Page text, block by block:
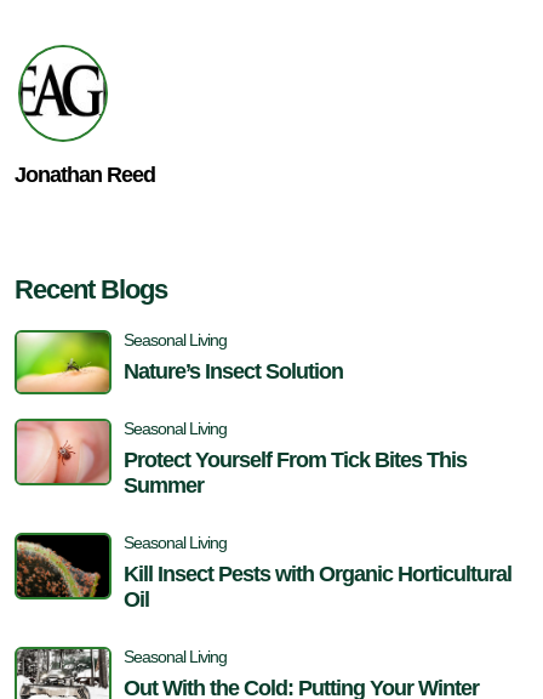
Jonathan Reed
Recent Blogs
Seasonal Living
Nature’s Insect Solution
Seasonal Living
Protect Yourself From Tick Bites This
Summer
Seasonal Living
Kill Insect Pests with Organic Horticultural
Oil
Seasonal Living
Out With the Cold: Putting Your Winter